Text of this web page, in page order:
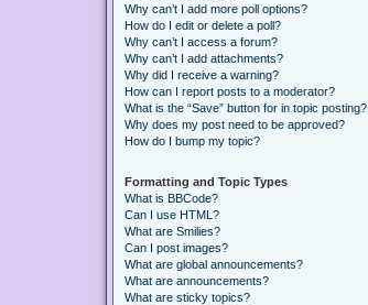
Why can’t I add more poll options?
How do I edit or delete a poll?
Why can’t I access a forum?
Why can’t I add attachments?
Why did I receive a warning?
How can I report posts to a moderator?
What is the “Save” button for in topic posting?
Why does my post need to be approved?
How do I bump my topic?
Formatting and Topic Types
What is BBCode?
Can I use HTML?
What are Smilies?
Can I post images?
What are global announcements?
What are announcements?
What are sticky topics?